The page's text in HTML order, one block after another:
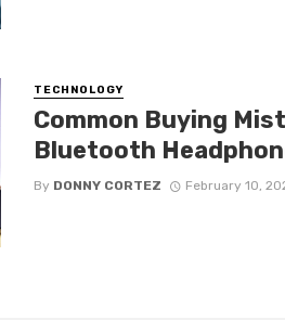
TECHNOLOGY
Common Buying
Bluetooth
By DONNY CORTEZ February 10,